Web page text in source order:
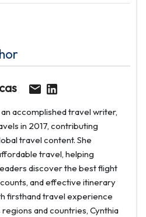
an accomplished travel writer,
in 2017, contributing
travel content. She
travel, helping
discover the best flight
and effective itinerary
firsthand travel experience
and countries, Cynthia